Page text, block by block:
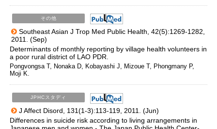
その他
Southeast Asian J Trop Med Public Health, 42(5):1269-1282,
2011. (Sep)
Determinants of monthly reporting by village health volunteers in
a poor rural district of LAO PDR.
Pongvongsa T, Nonaka D, Kobayashi J, Mizoue T, Phongmany P,
Moji K.
JPHCスタディ
J Affect Disord, 131(1-3):113-119, 2011. (Jun)
Differences in suicide risk according to living arrangements in